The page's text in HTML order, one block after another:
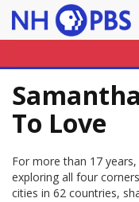
To Love
For more than 17
exploring all four
cities in 62 countries,